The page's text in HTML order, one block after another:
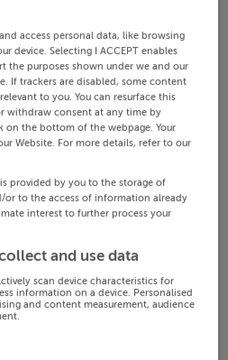
access personal data, like browsing
device. Selecting I ACCEPT enables
the purposes shown under we and our
If trackers are disabled, some content
to you. You can resurface this
withdraw consent at any time by
on the bottom of the webpage. Your
Website. For more details, refer to our
provided by you to the storage of
to the access of information already
interest to further process your
and use data
scan device characteristics for
information on a device. Personalised
and content measurement, audience